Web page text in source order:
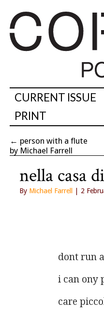
CURRENT ISSUE
PRINT
← person with a flute
by Michael Farrell
nella casa
By Michael Farrell | 2
dont run
i can ony
care